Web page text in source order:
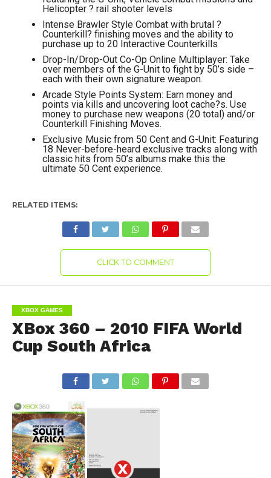
Helicopter ? rail shooter levels
Intense Brawler Style Combat with brutal ?
Counterkill? finishing moves and the ability to
purchase up to 20 Interactive Counterkills
Drop-In/Drop-Out Co-Op Online Multiplayer: Take
over members of the G-Unit to fight by 50’s side –
each with their own signature weapon.
Arcade Style Points System: Earn money and
points via kills and uncovering loot cache?s. Use
money to purchase new weapons (20 total) and/or
Counterkill Finishing Moves.
Exclusive Music from 50 Cent and G-Unit: Featuring
18 Never-before-heard exclusive tracks along with
classic hits from 50’s albums make this the
ultimate 50 Cent experience.
RELATED ITEMS:
CLICK TO COMMENT
XBOX GAMES
XBox 360 – 2010 FIFA World
Cup South Africa